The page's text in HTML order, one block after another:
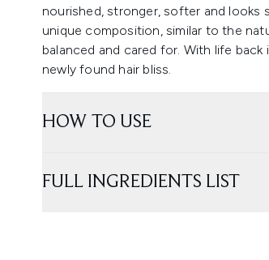
nourished, stronger, softer and looks
unique composition, similar to the
balanced and cared for. With life
newly found hair bliss.
HOW TO USE
FULL INGREDIENTS LIST